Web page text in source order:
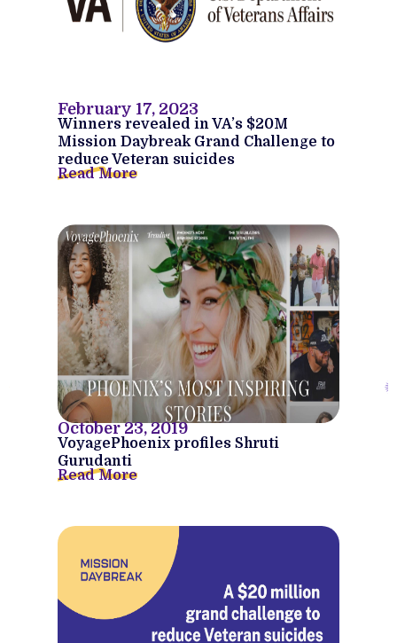
February 17, 2023
Winners revealed in VA’s $20M
Mission Daybreak Grand Challenge to
reduce Veteran suicides
Read More
October 23, 2019
VoyagePhoenix profiles Shruti
Gurudanti
Read More